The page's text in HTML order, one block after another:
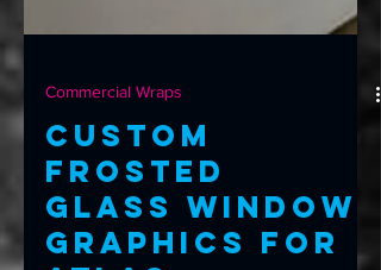
Commercial Wraps
Custom
Frosted
Glass Window